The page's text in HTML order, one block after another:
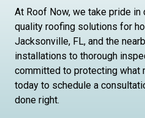
At Roof Now, we take pride
quality roofing solutions for
Jacksonville, FL, and the
installations to thorough
committed to protecting what
today to schedule a
done right.